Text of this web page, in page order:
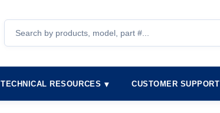
TECHNICAL RESOURCES CUSTOMER SUPPORT